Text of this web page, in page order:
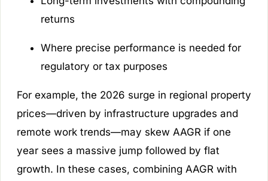
returns
Where precise performance is needed for
regulatory or tax purposes
For example, the 2026 surge in regional property
prices—driven by infrastructure upgrades and
remote work trends—may skew AAGR if one
year sees a massive jump followed by flat
growth. In these cases, combining AAGR with